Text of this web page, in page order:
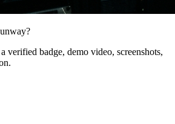
?
verified badge, demo video, screenshots,